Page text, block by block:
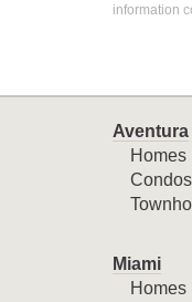
information
Aventura
Homes
Condos
Miami
Homes